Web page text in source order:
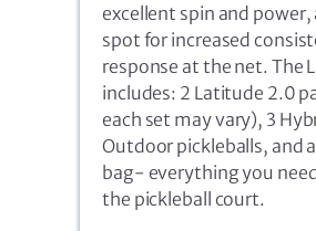
excellent spin and power,
spot for increased
response at the net. The
includes: 2 Latitude 2.0
each set may vary), 3
Outdoor pickleballs, and
bag- everything you
the pickleball court.